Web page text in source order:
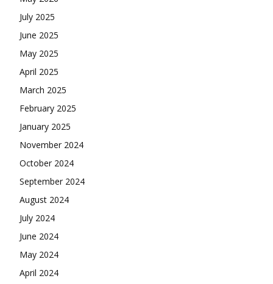
July 2025
June 2025
May 2025
April 2025
March 2025
February 2025
January 2025
November 2024
October 2024
September 2024
August 2024
July 2024
June 2024
May 2024
April 2024